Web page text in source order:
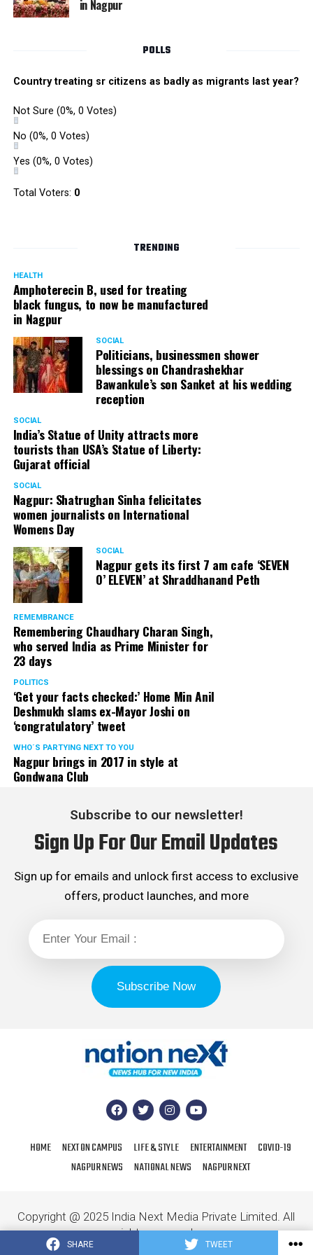
SHARE TWEET
RMC and project related work.
in Nagpur
POLLS
Country treating sr citizens as badly as migrants last year?
Not Sure (0%, 0 Votes)
No (0%, 0 Votes)
Yes (0%, 0 Votes)
Total Voters: 0
TRENDING
HEALTH
Amphoterecin B, used for treating
black fungus, to now be manufactured
in Nagpur
SOCIAL
Politicians, businessmen shower
blessings on Chandrashekhar
Bawankule’s son Sanket at his wedding
reception
SOCIAL
India’s Statue of Unity attracts more
tourists than USA’s Statue of Liberty:
Gujarat official
SOCIAL
Nagpur: Shatrughan Sinha felicitates
women journalists on International
Womens Day
SOCIAL
Nagpur gets its first 7 am cafe ‘SEVEN
O’ ELEVEN’ at Shraddhanand Peth
REMEMBRANCE
Remembering Chaudhary Charan Singh,
who served India as Prime Minister for
23 days
POLITICS
‘Get your facts checked:’ Home Min Anil
Deshmukh slams ex-Mayor Joshi on
‘congratulatory’ tweet
WHO´S PARTYING NEXT TO YOU
Nagpur brings in 2017 in style at
Gondwana Club
Subscribe to our newsletter!
Sign Up For Our Email Updates
Sign up for emails and unlock first access to exclusive
offers, product launches, and more
HOME NEXT ON CAMPUS LIFE & STYLE ENTERTAINMENT
COVID-19
NAGPUR NEWS
NATIONAL NEWS NAGPUR NEXT
Copyright @ 2025 India Next Media Private Limited. All
rights reserved.